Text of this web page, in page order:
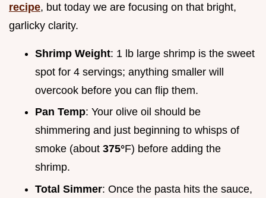
recipe, but today we are focusing on that bright,
garlicky clarity.
Shrimp Weight: 1 lb large shrimp is the sweet
spot for 4 servings; anything smaller will
overcook before you can flip them.
Pan Temp: Your olive oil should be
shimmering and just beginning to whisps of
smoke (about 375°F) before adding the
shrimp.
Total Simmer: Once the pasta hits the sauce,